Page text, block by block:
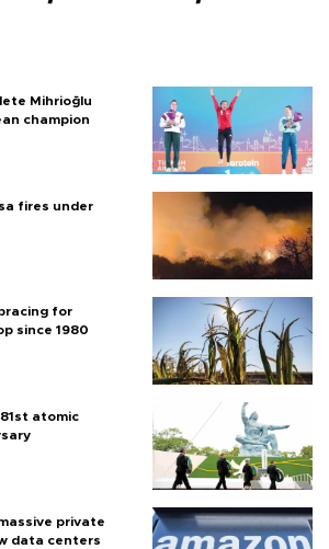
Mihrioğlu
champion
fires under
for
since 1980
atomic
private
data centers